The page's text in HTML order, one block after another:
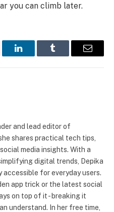
you can climb later.
LinkedInTumblr Email
and lead editor of
shares practical tech tips,
media insights. With a
digital trends, Depika
accessible for everyday users.
app trick or the latest social
on top of it - breaking it
understand. In her free time,